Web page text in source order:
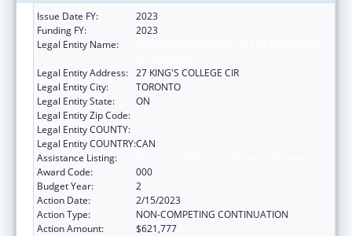
Issue Date FY:
2023
Funding FY:
2023
Legal Entity Name:
Legal Entity Address: 27 KING'S COLLEGE CIR
Legal Entity City:
TORONTO
Legal Entity State:
ON
Legal Entity Zip Code:
Legal Entity COUNTY:
Legal Entity COUNTRY:CAN
Assistance Listing:
Award Code:
000
Budget Year:
2
Action Date:
2/15/2023
Action Type:
NON-COMPETING CONTINUATION
Action Amount:
$621,777